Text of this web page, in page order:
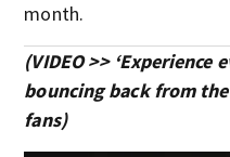
month.
(VIDEO >> ‘Experience
bouncing back from
fans)